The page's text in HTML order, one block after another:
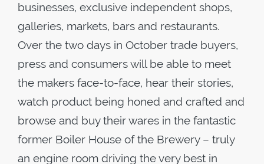
businesses, exclusive independent shops,
galleries, markets, bars and restaurants.
Over the two days in October trade buyers,
press and consumers will be able to meet
the makers face-to-face, hear their stories,
watch product being honed and crafted and
browse and buy their wares in the fantastic
former Boiler House of the Brewery – truly
an engine room driving the very best in